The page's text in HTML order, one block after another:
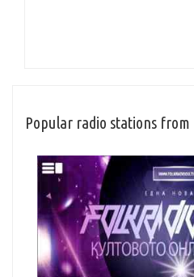
Popular radio stations from